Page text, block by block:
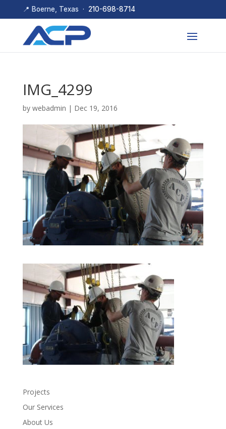
📍 Boerne, Texas · 210-698-8714
IMG_4299
by webadmin | Dec 19, 2016
Projects
Our Services
About Us